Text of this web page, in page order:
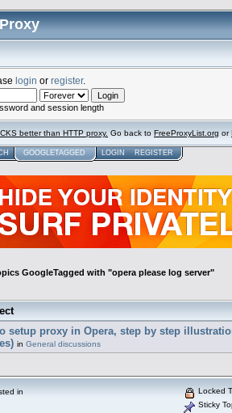
login or register.
and session length
better than HTTP proxy. Go back to FreeProxyList.org or
GOOGLETAGGED LOGIN REGISTER
GoogleTagged with "opera please log server"
setup proxy in Opera, step by step
in General discussions
in
Locked
Sticky